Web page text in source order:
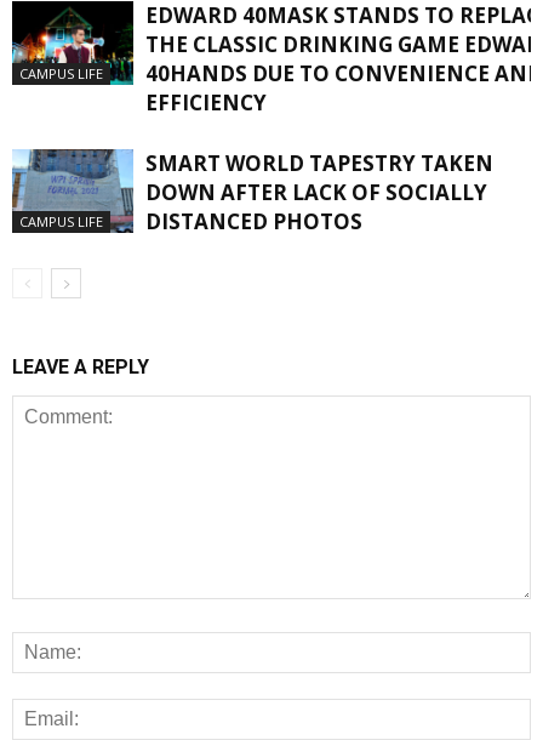
CAMPUS LIFE
EDWARD 40MASK STANDS TO
THE CLASSIC DRINKING GAME
40HANDS DUE TO CONVENIENCE AND
EFFICIENCY
CAMPUS LIFE
SMART WORLD TAPESTRY TAKEN
DOWN AFTER LACK OF SOCIALLY
DISTANCED PHOTOS
LEAVE A REPLY